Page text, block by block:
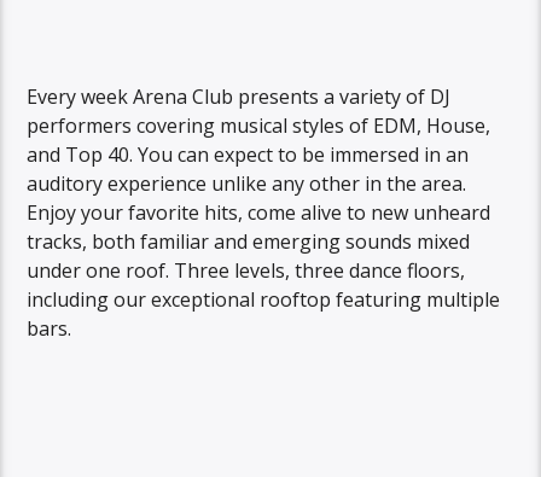
Every week Arena Club presents a variety of DJ
performers covering musical styles of EDM, House,
and Top 40. You can expect to be immersed in an
auditory experience unlike any other in the area.
Enjoy your favorite hits, come alive to new unheard
tracks, both familiar and emerging sounds mixed
under one roof. Three levels, three dance floors,
including our exceptional rooftop featuring multiple
bars.